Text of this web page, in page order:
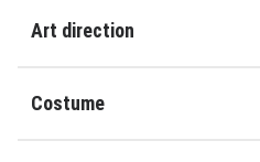
Art direction
Costume